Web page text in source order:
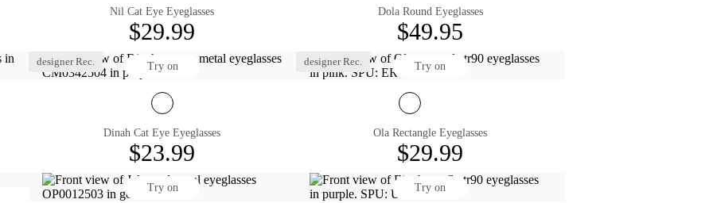
Nil Cat Eye Eyeglasses
$29.99
Dola Round Eyeglasses
$49.95
designer Rec. Try on
Dinah Cat Eye Eyeglasses
$23.99
designer Rec. Try on
Ola Rectangle Eyeglasses
$29.99
Try on Try on